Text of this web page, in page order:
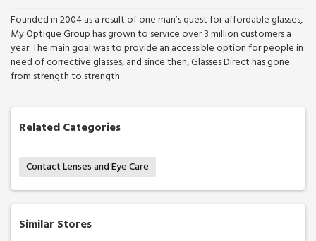
Founded in 2004 as a result of one man’s quest for affordable glasses,
My Optique Group has grown to service over 3 million customers a
year. The main goal was to provide an accessible option for people in
need of corrective glasses, and since then, Glasses Direct has gone
from strength to strength.
Related Categories
Contact Lenses and Eye Care
Similar Stores